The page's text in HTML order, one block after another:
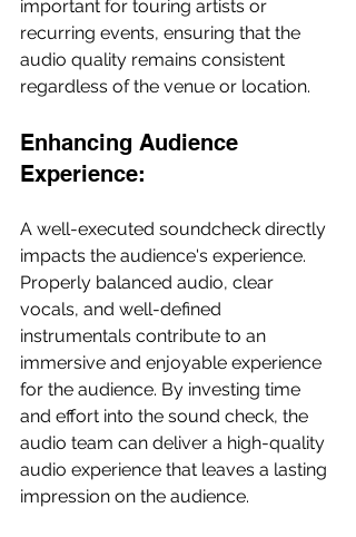
important for touring artists or
recurring events, ensuring that the
audio quality remains consistent
regardless of the venue or location.
Enhancing Audience
Experience:
A well-executed soundcheck directly
impacts the audience's experience.
Properly balanced audio, clear
vocals, and well-defined
instrumentals contribute to an
immersive and enjoyable experience
for the audience. By investing time
and effort into the sound check, the
audio team can deliver a high-quality
audio experience that leaves a lasting
impression on the audience.